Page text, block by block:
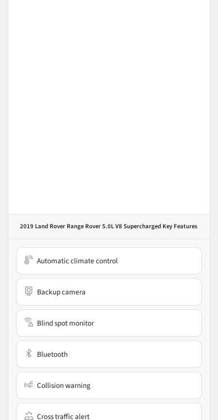
2019 Land Rover Range Rover 5.0L V8 Supercharged Key Features
Automatic climate control
Backup camera
Blind spot monitor
Bluetooth
Collision warning
Cross traffic alert